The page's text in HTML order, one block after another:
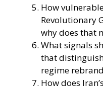
How
Revolutionary
why does that
What signals
that
regime
How does